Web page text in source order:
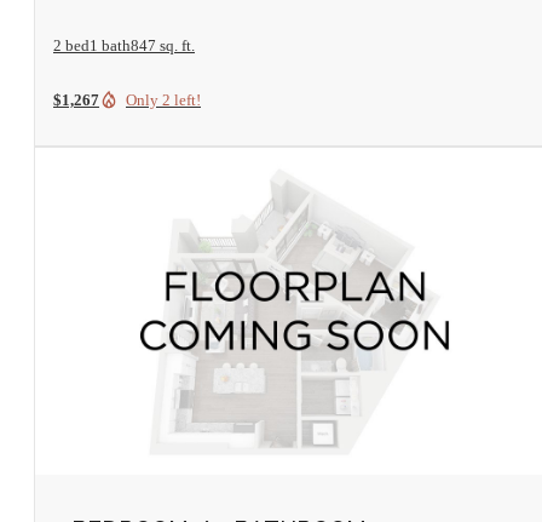
2 bed1 bath847 sq. ft.
$1,267 Only 2 left!
View Floorplan